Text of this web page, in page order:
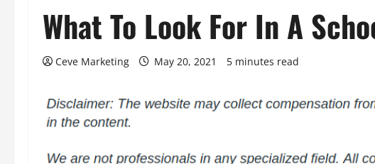
What To Look For In A
Ceve Marketing May 20, 2021 5 minutes read